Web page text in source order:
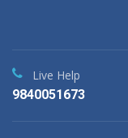
Live Help
9840051673